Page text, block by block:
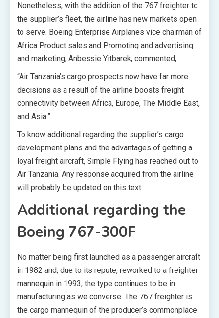
Nonetheless, with the addition of the 767 freighter to
the supplier’s fleet, the airline has new markets open
to serve. Boeing Enterprise Airplanes vice chairman of
Africa Product sales and Promoting and advertising
and marketing, Anbessie Yitbarek, commented,
“Air Tanzania’s cargo prospects now have far more
decisions as a result of the airline boosts freight
connectivity between Africa, Europe, The Middle East,
and Asia.”
To know additional regarding the supplier’s cargo
development plans and the advantages of getting a
loyal freight aircraft, Simple Flying has reached out to
Air Tanzania. Any response acquired from the airline
will probably be updated on this text.
Additional regarding the
Boeing 767-300F
No matter being first launched as a passenger aircraft
in 1982 and, due to its repute, reworked to a freighter
mannequin in 1993, the type continues to be in
manufacturing as we converse. The 767 freighter is
the cargo mannequin of the producer’s commonplace